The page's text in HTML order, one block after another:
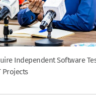
Independent Software
Projects